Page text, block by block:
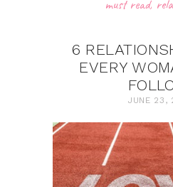
must read,
6
EVERY
JUNE 23,